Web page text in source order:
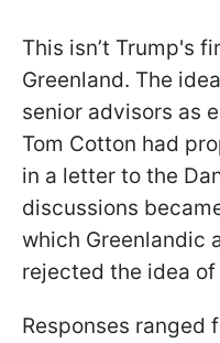
This isn’t Trump's
Greenland. The
senior advisors as
Tom Cotton had
in a letter to the
discussions
which Greenlandic
rejected the idea of
Responses ranged